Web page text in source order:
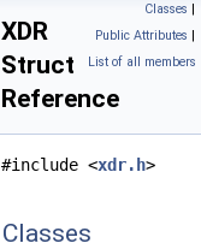
Classes |
Public Attributes |
List of all members
XDR
Struct
Reference
#include <xdr.h>
Classes